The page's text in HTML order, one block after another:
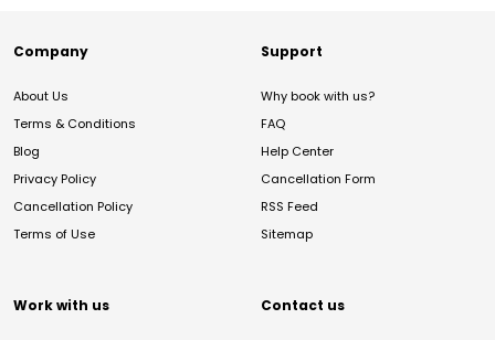
Company
About Us
Terms & Conditions
Blog
Privacy Policy
Cancellation Policy
Terms of Use
Support
Why book with us?
FAQ
Help Center
Cancellation Form
RSS Feed
Sitemap
Work with us Contact us